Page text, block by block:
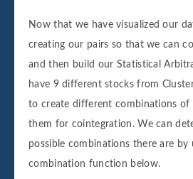
Now that we have visualized our
creating our pairs so that we can
and then build our Statistical
have 9 different stocks from
to create different combinations of
them for cointegration. We can
possible combinations there are by
combination function below.